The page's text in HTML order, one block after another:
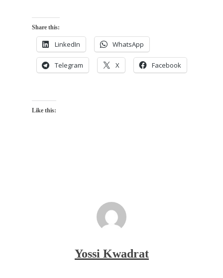
Share this:
LinkedIn WhatsApp
Telegram X Facebook
Like this:
Yossi Kwadrat